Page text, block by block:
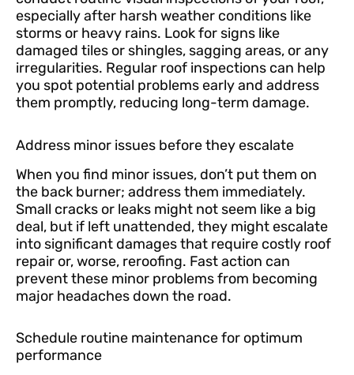
especially after harsh weather conditions like
storms or heavy rains. Look for signs like
damaged tiles or shingles, sagging areas, or any
irregularities. Regular roof inspections can help
you spot potential problems early and address
them promptly, reducing long-term damage.
Address minor issues before they escalate
When you find minor issues, don’t put them on
the back burner; address them immediately.
Small cracks or leaks might not seem like a big
deal, but if left unattended, they might escalate
into significant damages that require costly roof
repair or, worse, reroofing. Fast action can
prevent these minor problems from becoming
major headaches down the road.
Schedule routine maintenance for optimum
performance